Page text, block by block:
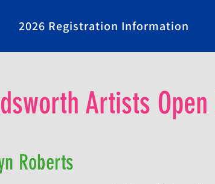
2026 Registration Information
Artists
Roberts